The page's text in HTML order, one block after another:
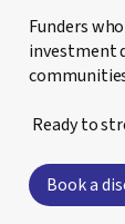
Funders
investment
Ready to
Book a